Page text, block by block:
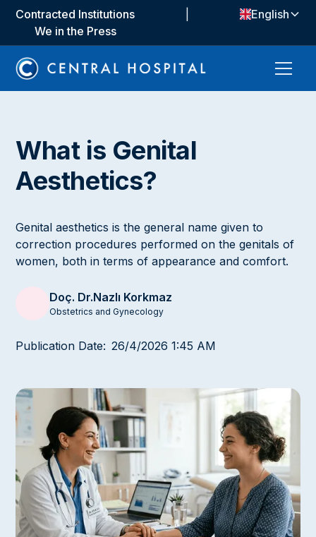
Contracted Institutions
We in the Press
English
What is Genital
Aesthetics?
Genital aesthetics is the general name given to
correction procedures performed on the genitals of
women, both in terms of appearance and comfort.
Doç. Dr.Nazlı Korkmaz
Obstetrics and Gynecology
Publication Date: 26/4/2026 1:45 AM